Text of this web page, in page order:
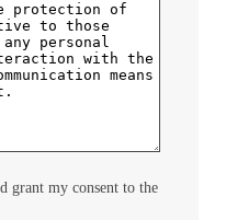
grant my consent to the